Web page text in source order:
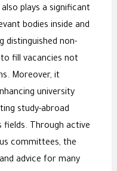
plays a significant
bodies inside and
distinguished non-
fill vacancies not
Moreover, it
university
study-abroad
fields. Through active
committees, the
advice for many